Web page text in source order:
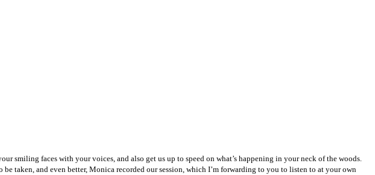
faces with your voices, and also get us up to speed on what’s happening in your neck of the woods.
taken, and even better, Monica recorded our session, which I’m forwarding to you to listen to at your own